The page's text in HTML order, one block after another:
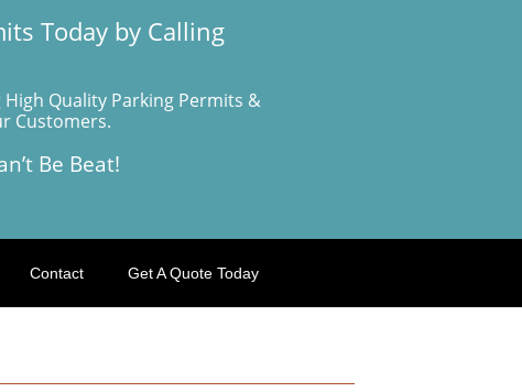
Today by Calling
Quality Parking Permits &
Customers.
Be Beat!
Contact Get A Quote Today